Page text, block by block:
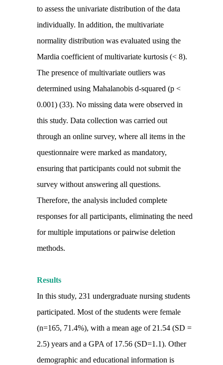
to assess the univariate distribution of the data
individually. In addition, the multivariate
normality distribution was evaluated using the
Mardia coefficient of multivariate kurtosis (< 8).
The presence of multivariate outliers was
determined using Mahalanobis d-squared (p <
0.001) (33). No missing data were observed in
this study. Data collection was carried out
through an online survey, where all items in the
questionnaire were marked as mandatory,
ensuring that participants could not submit the
survey without answering all questions.
Therefore, the analysis included complete
responses for all participants, eliminating the need
for multiple imputations or pairwise deletion
methods.
Results
In this study, 231 undergraduate nursing students
participated. Most of the students were female
(n=165, 71.4%), with a mean age of 21.54 (SD =
2.5) years and a GPA of 17.56 (SD=1.1). Other
demographic and educational information is